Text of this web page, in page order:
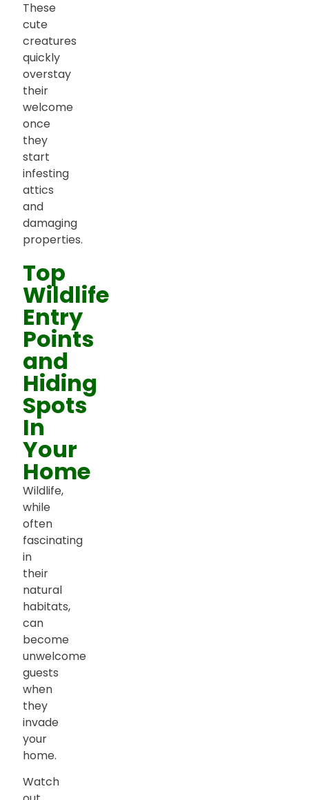
These
cute
creatures
quickly
overstay
their
welcome
once
they
start
infesting
attics
and
damaging
properties.
Top
Wildlife
Entry
Points
and
Hiding
Spots
In
Your
Home
Wildlife,
while
often
fascinating
in
their
natural
habitats,
can
become
unwelcome
guests
when
they
invade
your
home.
Watch